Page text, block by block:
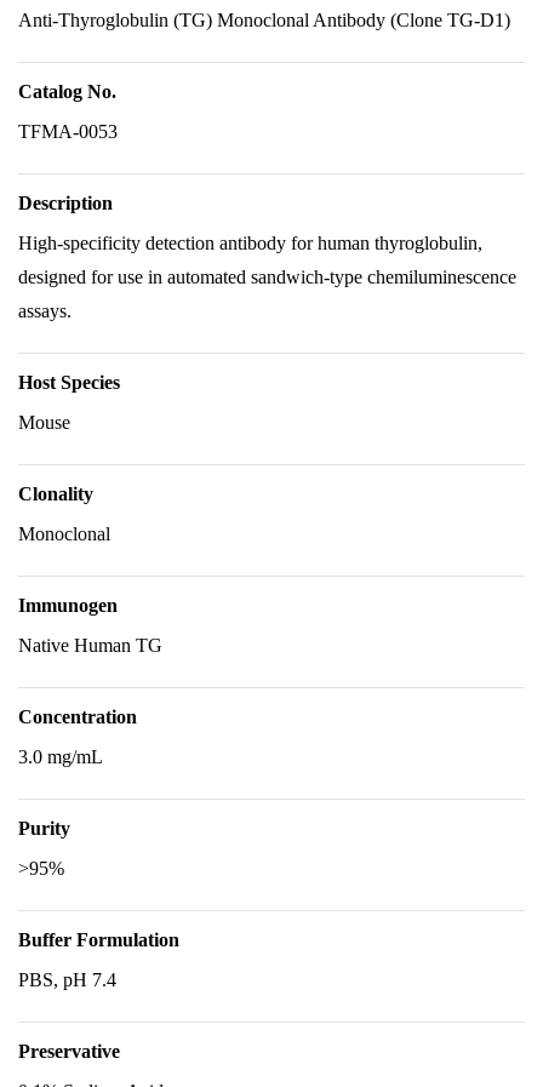
Anti-Thyroglobulin (TG) Monoclonal Antibody (Clone TG-D1)
Catalog No.
TFMA-0053
Description
High-specificity detection antibody for human thyroglobulin,
designed for use in automated sandwich-type chemiluminescence
assays.
Host Species
Mouse
Clonality
Monoclonal
Immunogen
Native Human TG
Concentration
3.0 mg/mL
Purity
>95%
Buffer Formulation
PBS, pH 7.4
Preservative